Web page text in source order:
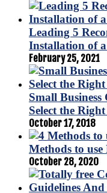
Leading 5
Installation of
February 25, 2021
Small
Select the
October 17, 2018
Methods to use
October 28, 2020